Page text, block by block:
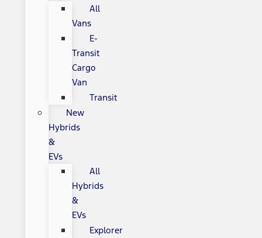
All
Vans
E-
Transit
Cargo
Van
Transit
New
Hybrids
&
EVs
All
Hybrids
&
EVs
Explorer